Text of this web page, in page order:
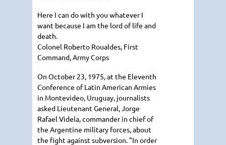
Here I can do with you whatever I
want because I am the lord of life and
death.
Colonel Roberto Roualdes, First
Command, Army Corps
On October 23, 1975, at the Eleventh
Conference of Latin American Armies
in Montevideo, Uruguay, journalists
asked Lieutenant General, Jorge
Rafael Videla, commander in chief of
the Argentine military forces, about
the fight against subversion. "In order